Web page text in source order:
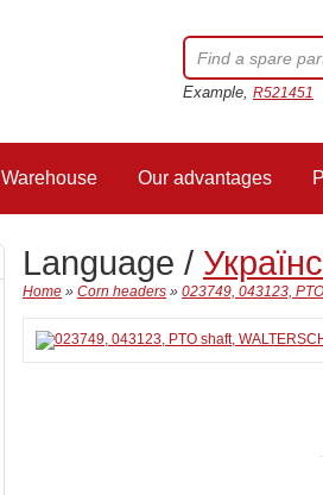
Example, R521451
Warehouse Our advantages
Language /
Home » Corn headers » 023749, 043123,